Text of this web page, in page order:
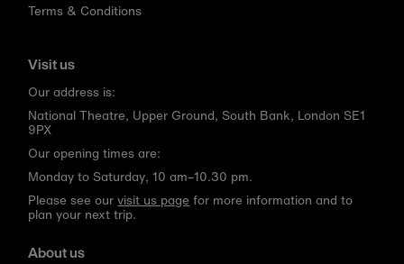
Terms & Conditions
Visit us
Our address is:
National Theatre, Upper Ground, South Bank, London SE1
9PX
Our opening times are:
Monday to Saturday, 10 am–10.30 pm.
Please see ourvisit us page for more information and to
plan your next trip.
About us